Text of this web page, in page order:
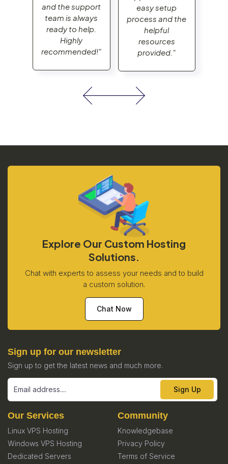
and the support
team is always
ready to help.
Highly
recommended!"
easy setup
process and the
helpful
resources
provided."
Explore Our Custom Hosting
Solutions.
Chat with experts to assess your needs and to build
a custom solution.
Chat Now
Sign up for our newsletter
Sign up to get the latest news and much more.
Sign Up
Our Services
Linux VPS Hosting
Windows VPS Hosting
Dedicated Servers
Community
Knowledgebase
Privacy Policy
Terms of Service